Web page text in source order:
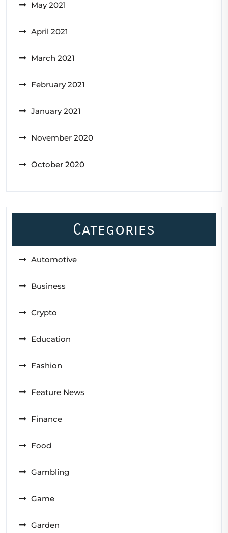
May 2021
April 2021
March 2021
February 2021
January 2021
November 2020
October 2020
Categories
Automotive
Business
Crypto
Education
Fashion
Feature News
Finance
Food
Gambling
Game
Garden